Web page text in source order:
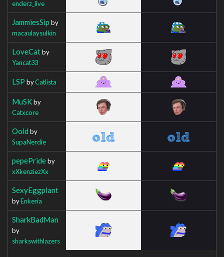
enderz_live
JammiesSip by
macaulaysulkin
LoveCatby
Yancat33
LSP byCatlista
MuSKby
Catxcore
Oold by
SupaNerdie
pepePrideby
xXkenziezXx
SexyEggplant
byEnkeria
SharkBadMan
by
sharkswithlazers